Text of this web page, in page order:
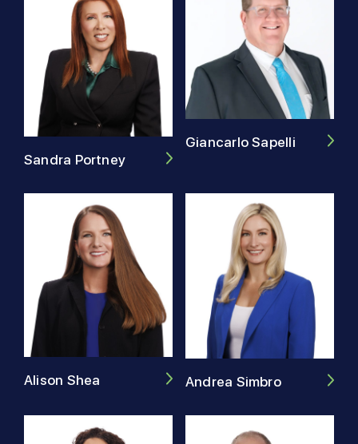
Sandra Portney
Giancarlo Sapelli
Alison Shea Andrea Simbro